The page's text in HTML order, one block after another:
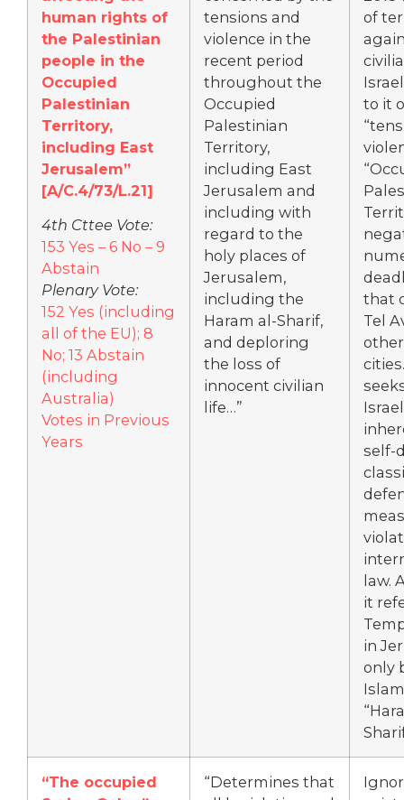
human rights of
the Palestinian
people in the
Occupied
Palestinian
Territory,
including East
Jerusalem”
[A/C.4/73/L.21]
4th Cttee Vote:
153 Yes – 6 No – 9
Abstain
Plenary Vote:
152 Yes (including
all of the EU); 8
No; 13 Abstain
(including
Australia)
Votes in Previous
Years
tensions and
violence in the
recent period
throughout the
Occupied
Palestinian
Territory,
including East
Jerusalem and
including with
regard to the
holy places of
Jerusalem,
including the
Haram al-Sharif,
and deploring
the loss of
innocent civilian
life…”
of
to it
that
Tel
self-
law.
it
in
only
“The occupied
“Determines that